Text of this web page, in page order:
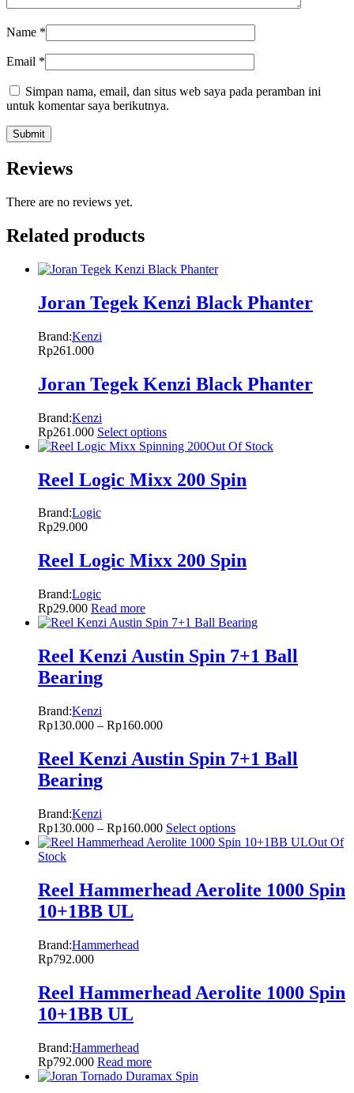
Name *
Email *
Simpan nama, email, dan situs web saya pada peramban ini
untuk komentar saya berikutnya.
Reviews
There are no reviews yet.
Related products
Joran Tegek Kenzi Black Phanter
Brand:Kenzi
Rp261.000
Joran Tegek Kenzi Black Phanter
Brand:Kenzi
Rp261.000 Select options
Out Of Stock
Reel Logic Mixx 200 Spin
Brand:Logic
Rp29.000
Reel Logic Mixx 200 Spin
Brand:Logic
Rp29.000 Read more
Reel Kenzi Austin Spin 7+1 Ball
Bearing
Brand:Kenzi
Rp130.000 – Rp160.000
Reel Kenzi Austin Spin 7+1 Ball
Bearing
Brand:Kenzi
Rp130.000 – Rp160.000 Select options
Out Of
Stock
Reel Hammerhead Aerolite 1000 Spin
10+1BB UL
Brand:Hammerhead
Rp792.000
Reel Hammerhead Aerolite 1000 Spin
10+1BB UL
Brand:Hammerhead
Rp792.000 Read more